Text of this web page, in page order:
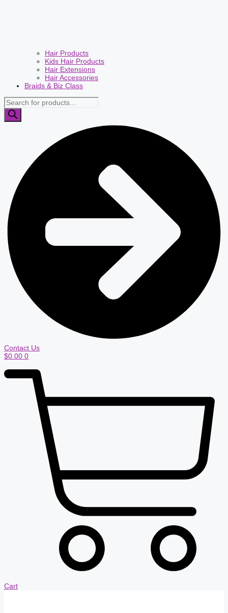
Hair Products
Kids Hair Products
Hair Extensions
Hair Accessories
Braids & Biz Class
Products
search
Contact Us
$0.00 0
Cart